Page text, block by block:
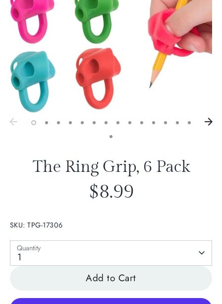
The Ring Grip, 6 Pack
$8.99
SKU:TPG-17306
Quantity
1
Add to Cart